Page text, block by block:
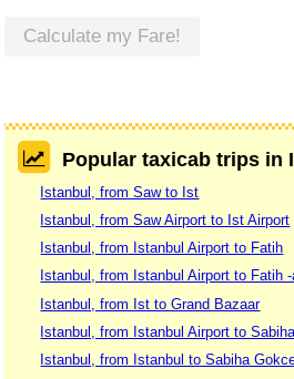
Calculate my Fare!
Popular taxicab trips in
Istanbul, from Saw to Ist
Istanbul, from Saw Airport to Ist Airport
Istanbul, from Istanbul Airport to Fatih
Istanbul, from Istanbul Airport to Fatih -
Istanbul, from Ist to Grand Bazaar
Istanbul, from Istanbul Airport to
Istanbul, from Istanbul to Sabiha